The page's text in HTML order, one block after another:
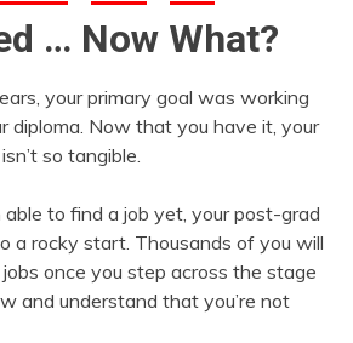
… Now What?
your primary goal was working
diploma. Now that you have it, your
so tangible.
able to find a job yet, your post-grad
a rocky start. Thousands of you will
once you step across the stage
and understand that you’re not